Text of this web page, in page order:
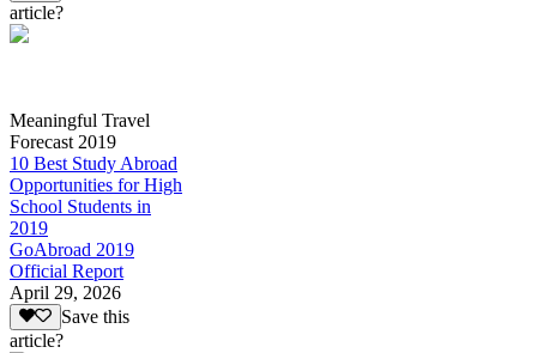
article?
Meaningful Travel
Forecast 2019
10 Best Study Abroad
Opportunities for High
School Students in
2019
GoAbroad 2019
Official Report
April 29, 2026
Save this
article?